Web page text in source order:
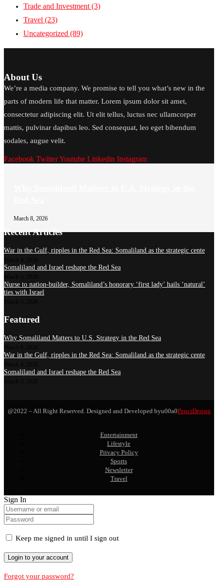
Trade and Investment (3)
Travel (23)
Uncategorized (89)
About Us
We’re a media company. We promise to tell you what’s new in the
parts of modern life that matter. Lorem ipsum dolor sit amet,
consectetur adipiscing elit. Ut elit tellus, luctus nec ullamcorper
mattis, pulvinar dapibus leo. Sed consequat, leo eget bibendum
sodales, augue velit.
Facebook TwitterYoutube Linkedin Instagram
March 8, 2026
Recent Articles
War in the Gulf, ripples in the Red Sea: Somaliland as the strategic cente
Somaliland and Israel reshape the Red Sea
Nurse to nation-builder, Somaliland’s honorary ‘first lady’ hails ‘natural’
ties with Israel
Featured
Why Somaliland Matters to U.S. Strategy in the Red Sea
War in the Gulf, ripples in the Red Sea: Somaliland as the strategic cente
Somaliland and Israel reshape the Red Sea
@2022 – All Right Reserved. Designed and Developed byu00a0PenciDesign
Entertainment
Lifestyle
Privacy Policy
Sports
Newsletter
Travel
Sign In
Keep me signed in until I sign out
Forgot your password?